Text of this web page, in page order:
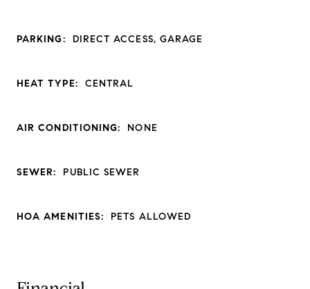
PARKING: DIRECT ACCESS, GARAGE
HEAT TYPE: CENTRAL
AIR CONDITIONING: NONE
SEWER: PUBLIC SEWER
HOA AMENITIES: PETS ALLOWED